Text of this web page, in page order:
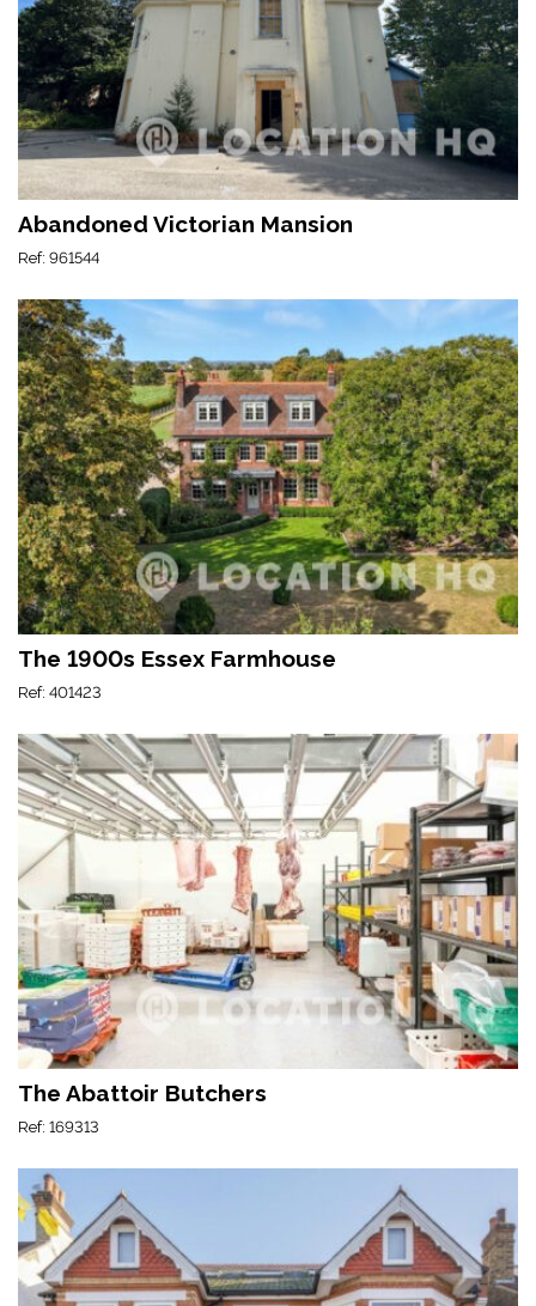
Abandoned Victorian Mansion
Ref: 961544
The 1900s Essex Farmhouse
Ref: 401423
The Abattoir Butchers
Ref: 169313